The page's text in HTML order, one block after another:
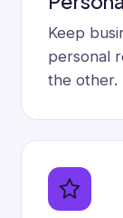
Keep
personal
the other.